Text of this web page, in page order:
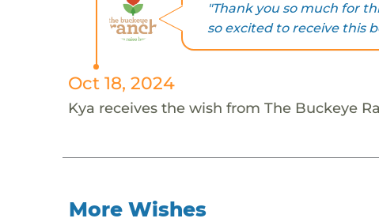
"Thank you so much for
so excited to receive this
Oct 18, 2024
Kya receives the wish from The Buckeye
More Wishes